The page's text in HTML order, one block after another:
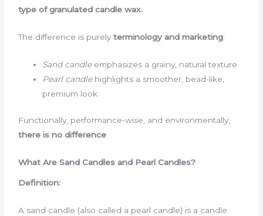
type of granulated candle wax.
The difference is purelyterminology and marketing:
Sand candleemphasizes a grainy, natural texture
Pearl candlehighlights a smoother, bead-like,
premium look
Functionally, performance-wise, and environmentally,
there is no difference
What Are Sand Candles and Pearl Candles?
Definition:
A sand candle (also called a pearl candle) is a candle